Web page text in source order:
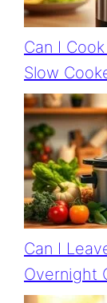
Can I
Slow
Can I
Overnight